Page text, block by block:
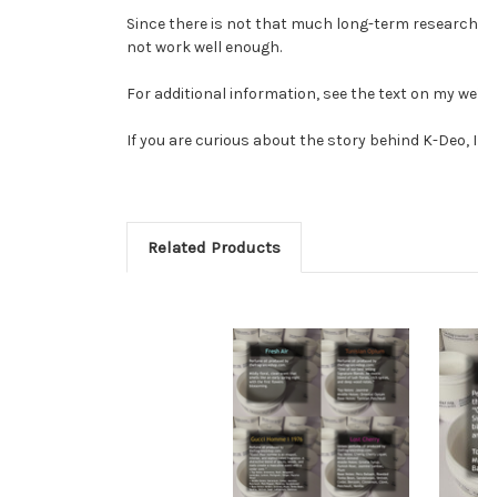
Since there is not that much long-term
not work well enough.
For additional information, see the text on my
If you are curious about the story behind K-
Related Products